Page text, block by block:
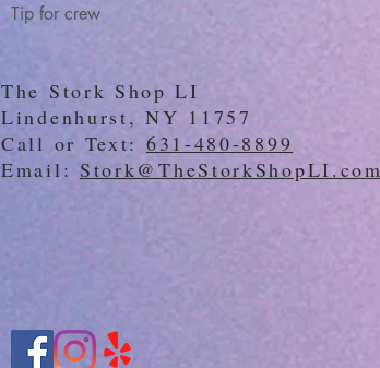
Tip for crew
The Stork Shop LI
Lindenhurst, NY 11757
Call or Text: 631-480-8899
Email: Stork@TheStorkShopLI.com